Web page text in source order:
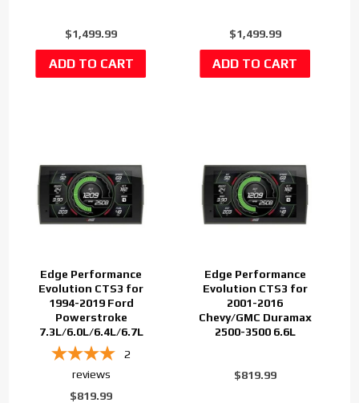
$1,499.99 $1,499.99
Edge Performance
Evolution CTS3 for
1994-2019 Ford
Powerstroke
7.3L/6.0L/6.4L/6.7L
2
reviews
$819.99
Edge Performance
Evolution CTS3 for
2001-2016
Chevy/GMC Duramax
2500-3500 6.6L
$819.99